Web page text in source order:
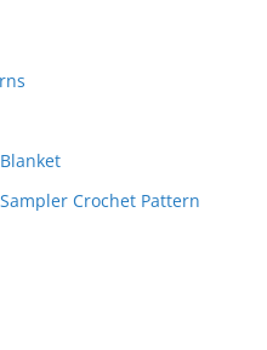
Crochet Pattern